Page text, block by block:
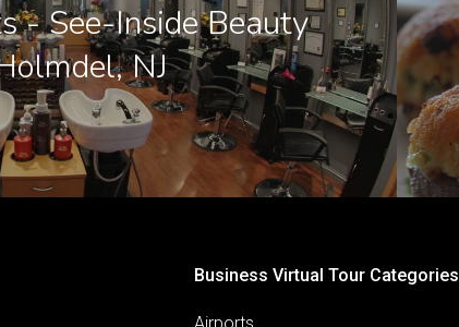
- See-Inside Beauty
NJ
Business Virtual Tour Categories
Airports